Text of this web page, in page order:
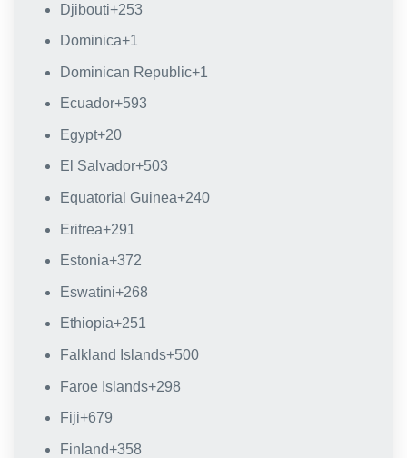
Djibouti+253
Dominica+1
Dominican Republic+1
Ecuador+593
Egypt+20
El Salvador+503
Equatorial Guinea+240
Eritrea+291
Estonia+372
Eswatini+268
Ethiopia+251
Falkland Islands+500
Faroe Islands+298
Fiji+679
Finland+358